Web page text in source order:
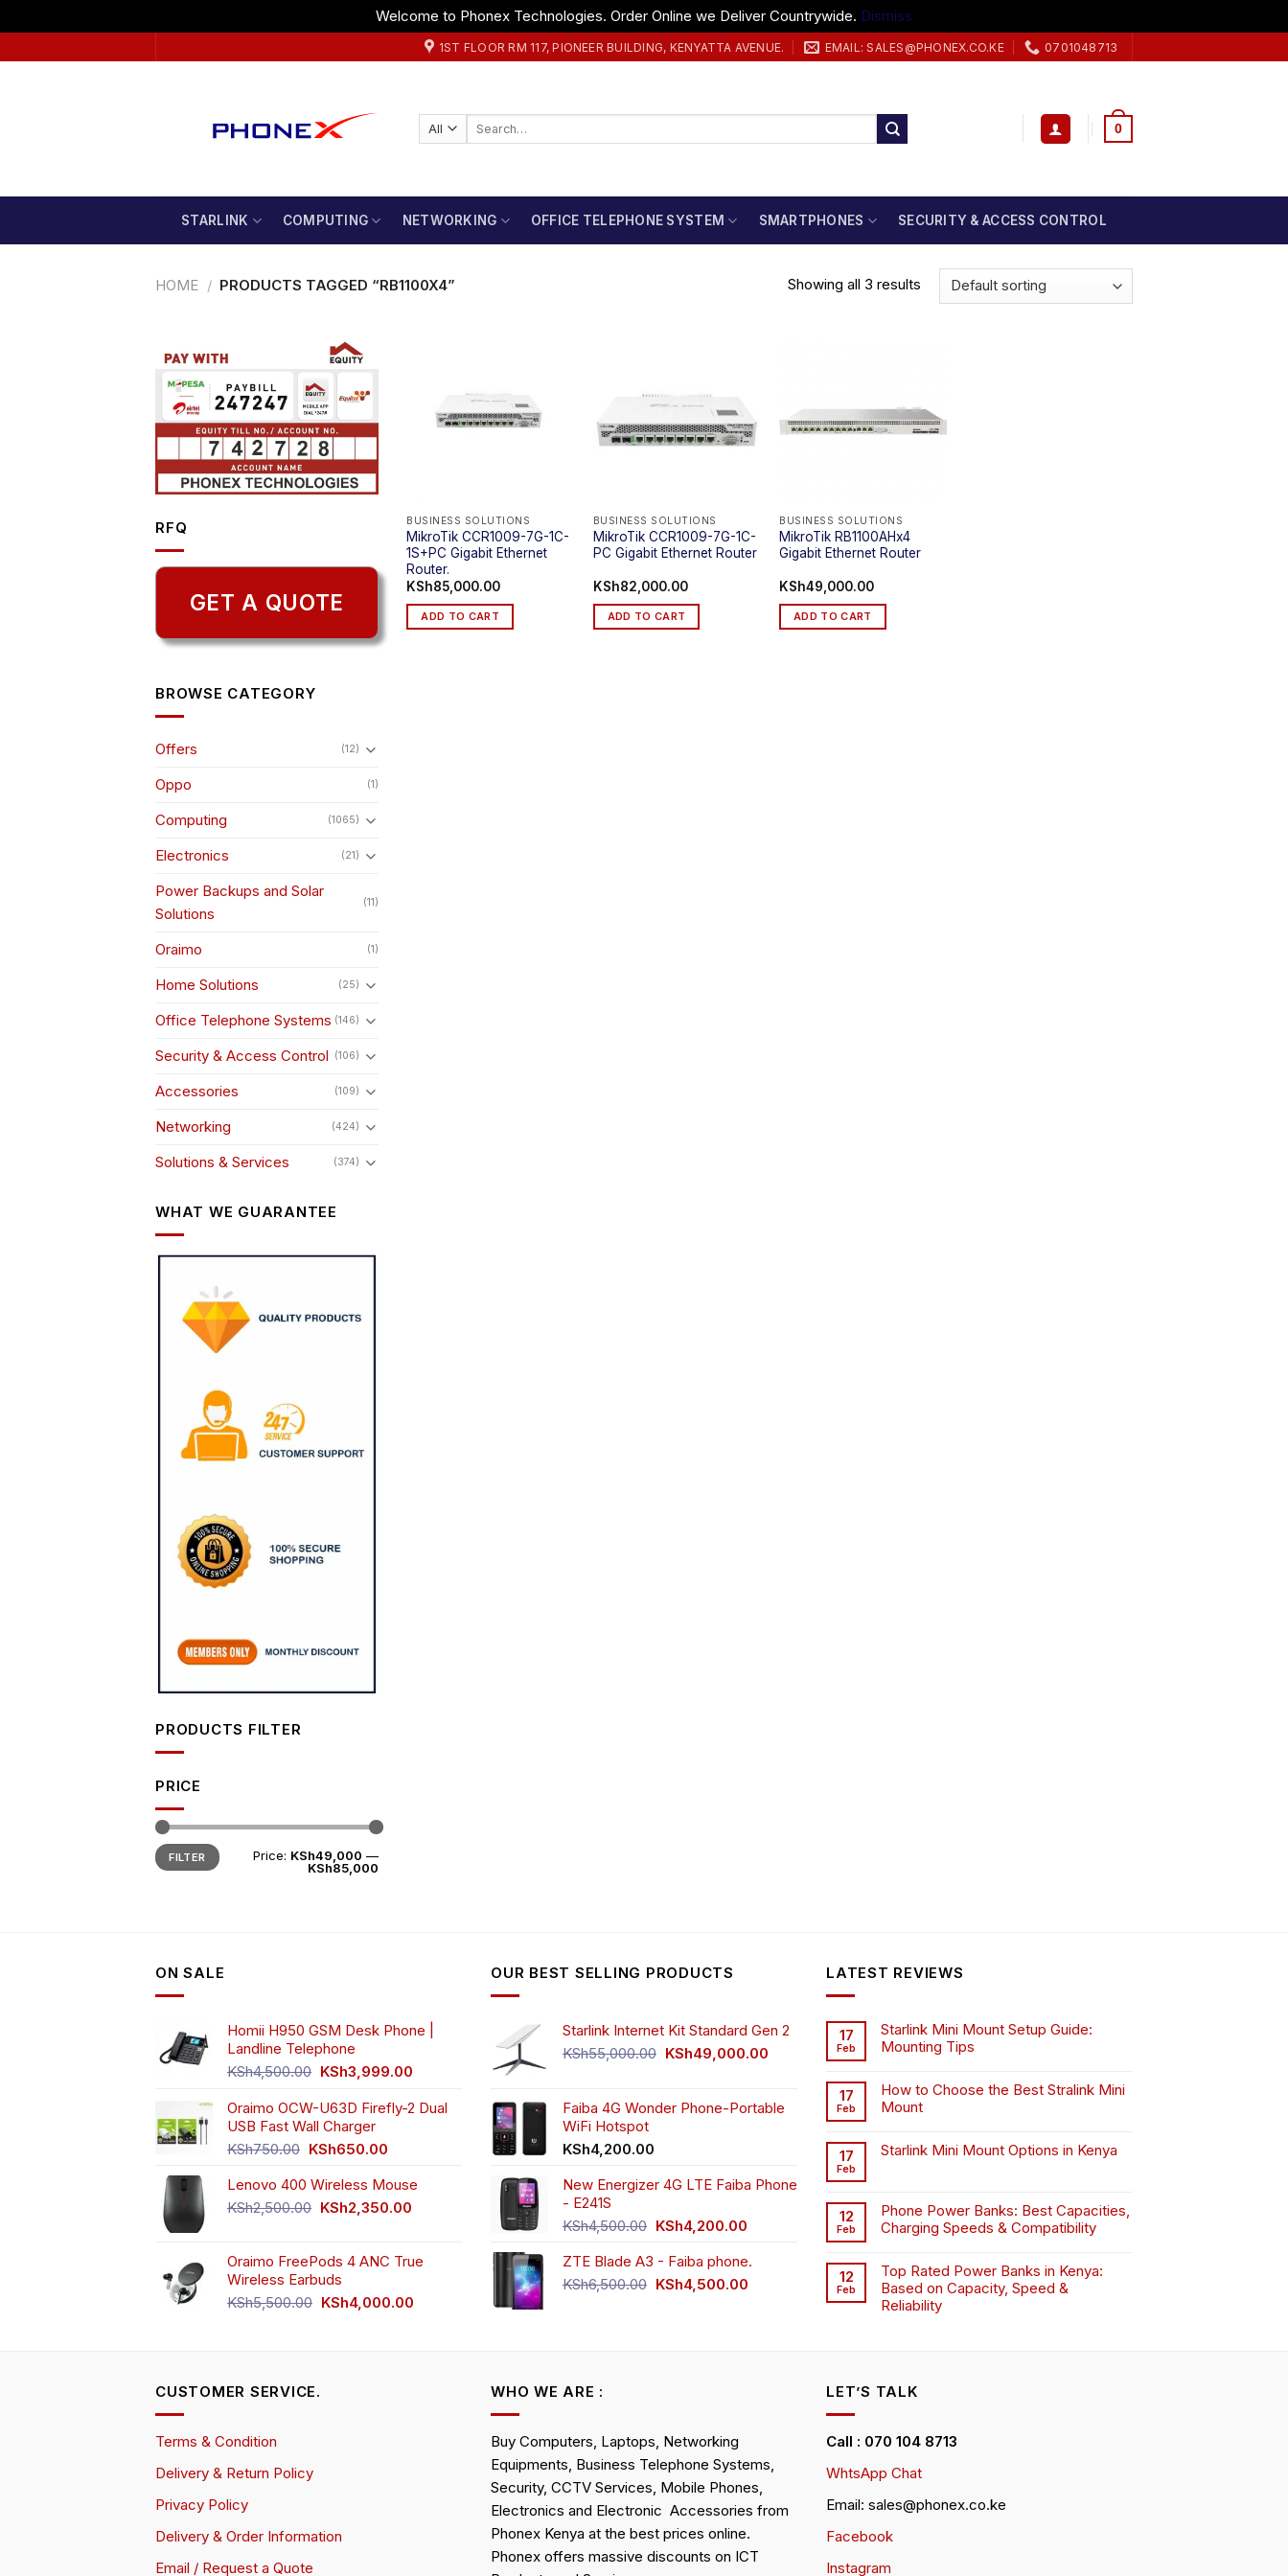
Welcome to Phonex Technologies. Order Online we Deliver Countrywide. Dismiss
to
1ST FLOOR RM 117, PIONEER BUILDING, KENYATTA AVENUE. EMAIL: SALES@PHONEX.CO.KE 0701048713
Search
0
STARLINK COMPUTING NETWORKING OFFICE TELEPHONE SYSTEM SMARTPHONES SECURITY & ACCESS CONTROL
HOME / PRODUCTS TAGGED “RB1100X4” Showing all 3 results
RFQ
GET A QUOTE
BROWSE CATEGORY
Offers (12)
Oppo (1)
Computing (1065)
Electronics (21)
Power Backups and Solar
Solutions
(11)
Oraimo (1)
Home Solutions (25)
Office Telephone Systems (146)
Security & Access Control (106)
Accessories (109)
Networking (424)
Solutions & Services (374)
WHAT WE GUARANTEE
PRODUCTS FILTER
PRICE
Min
price
Max
priceFILTER Price: KSh49,000 —
KSh85,000
BUSINESS SOLUTIONS
MikroTik CCR1009-7G-1C-
1S+PC Gigabit Ethernet
Router.
KSh85,000.00
ADD TO CART
BUSINESS SOLUTIONS
MikroTik CCR1009-7G-1C-
PC Gigabit Ethernet Router
KSh82,000.00
ADD TO CART
BUSINESS SOLUTIONS
MikroTik RB1100AHx4
Gigabit Ethernet Router
KSh49,000.00
ADD TO CART
ON SALE
Homii H950 GSM Desk Phone |
Landline Telephone
KSh4,500.00 Original
was:
KSh4,500.00.
KSh3,999.00Current
is:
KSh3,999.00.
Oraimo OCW-U63D Firefly-2 Dual
USB Fast Wall Charger
KSh750.00 Original
was:
KSh750.00.
KSh650.00Current
is:
KSh650.00.
Lenovo 400 Wireless Mouse
KSh2,500.00 Original
KSh2,500.00.
KSh2,350.00Current
KSh2,350.00.
Oraimo FreePods 4 ANC True
Wireless Earbuds
KSh5,500.00 Original
KSh4,000.00Current
OUR BEST SELLING PRODUCTS
Starlink Internet Kit Standard Gen 2
KSh55,000.00 Original
KSh55,000.00.
KSh49,000.00Current
KSh49,000.00.
Faiba 4G Wonder Phone-Portable
WiFi Hotspot
KSh4,200.00
New Energizer 4G LTE Faiba Phone
- E241S
KSh4,500.00 Original
was:
KSh4,500.00.
KSh4,200.00Current
is:
KSh4,200.00.
ZTE Blade A3 - Faiba phone.
KSh6,500.00 Original
KSh4,500.00Current
LATEST REVIEWS
17
Feb
Starlink Mini Mount Setup Guide:
Mounting Tips
17
Feb
How to Choose the Best Stralink Mini
Mount
17
Feb
Starlink Mini Mount Options in Kenya
12
Feb
Phone Power Banks: Best Capacities,
Charging Speeds & Compatibility
12
Feb
Top Rated Power Banks in Kenya:
Based on Capacity, Speed &
Reliability
CUSTOMER SERVICE.
Terms & Condition
Delivery & Return Policy
Privacy Policy
Delivery & Order Information
Email / Request a Quote
WHO WE ARE :
Buy Computers, Laptops, Networking
Equipments, Business Telephone Systems,
Security, CCTV Services, Mobile Phones,
Electronics and Electronic Accessories from
Phonex Kenya at the best prices online.
Phonex offers massive discounts on ICT
LET’S TALK
Call : 070 104 8713
WhtsApp Chat
Email: sales@phonex.co.ke
Facebook
Instagram